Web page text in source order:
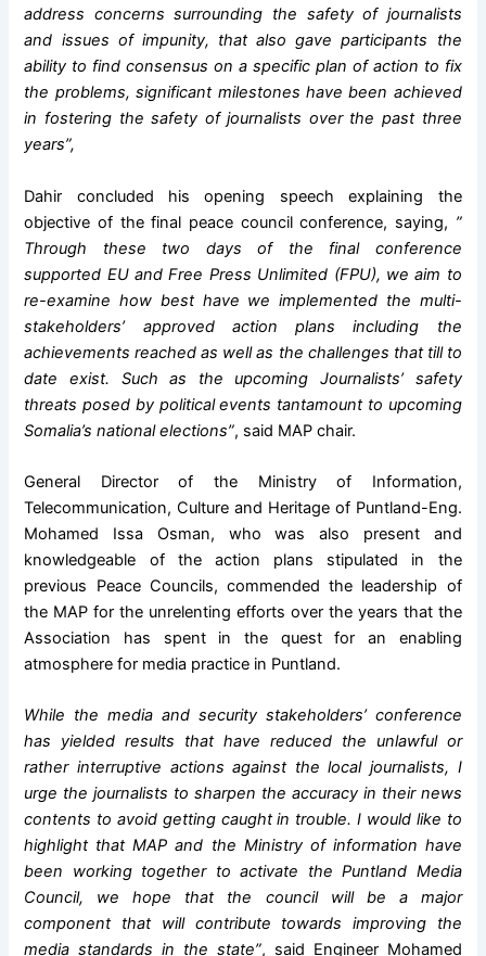
address concerns surrounding the safety of journalists
and issues of impunity, that also gave participants the
ability to find consensus on a specific plan of action to fix
the problems, significant milestones have been achieved
in fostering the safety of journalists over the past three
years”,
Dahir concluded his opening speech explaining the
objective of the final peace council conference, saying, ”
Through these two days of the final conference
supported EU and Free Press Unlimited (FPU), we aim to
re-examine how best have we implemented the multi-
stakeholders’ approved action plans including the
achievements reached as well as the challenges that till to
date exist. Such as the upcoming Journalists’ safety
threats posed by political events tantamount to upcoming
Somalia’s national elections”, said MAP chair.
General Director of the Ministry of Information,
Telecommunication, Culture and Heritage of Puntland-Eng.
Mohamed Issa Osman, who was also present and
knowledgeable of the action plans stipulated in the
previous Peace Councils, commended the leadership of
the MAP for the unrelenting efforts over the years that the
Association has spent in the quest for an enabling
atmosphere for media practice in Puntland.
While the media and security stakeholders’ conference
has yielded results that have reduced the unlawful or
rather interruptive actions against the local journalists, I
urge the journalists to sharpen the accuracy in their news
contents to avoid getting caught in trouble. I would like to
highlight that MAP and the Ministry of information have
been working together to activate the Puntland Media
Council, we hope that the council will be a major
component that will contribute towards improving the
media standards in the state”, said Engineer Mohamed